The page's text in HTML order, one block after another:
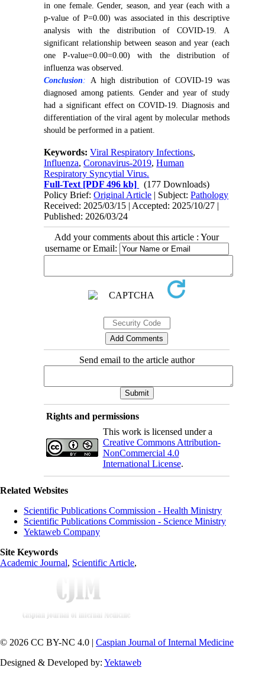
in one female. Gender, season, and year (each with a
p-value of P=0.00) was associated in this descriptive
analysis with the distribution of COVID-19. A
significant relationship between season and year (each
one P-value=0.00=0.00) with the distribution of
influenza was observed.
Conclusion:
A high distribution of COVID-19 was
diagnosed among patients. Gender and year of study
had a significant effect on COVID-19. Diagnosis and
differentiation of the viral agent by molecular methods
should be performed in a patient.
Keywords:Viral Respiratory Infections,
Influenza,Coronavirus-2019,Human
Respiratory Syncytial Virus.
Full-Text [PDF 496 kb]
(177 Downloads)
Policy Brief:Original Article | Subject:Pathology
Received: 2025/03/15 | Accepted: 2025/10/27 |
Published: 2026/03/24
Add your comments about this article : Your
username or Email:
Send email to the article author
Rights and permissions
This work is licensed under a
Creative Commons Attribution-
NonCommercial 4.0
International License.
Related Websites
Scientific Publications Commission - Health Ministry
Scientific Publications Commission - Science Ministry
Yektaweb Company
Site Keywords
Academic Journal, Scientific Article,
© 2026 CC BY-NC 4.0 | Caspian Journal of Internal Medicine
Designed & Developed by: Yektaweb